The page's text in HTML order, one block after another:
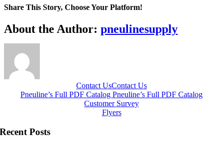
Series
Share This Story, Choose Your Platform!
Facebook
X
Reddit
LinkedIn
WhatsApp
Telegram
Tumblr
Pinterest
Vk
Xing
Email
About the Author: pneulinesupply
Contact UsContact Us
Pneuline’s Full PDF Catalog Pneuline’s Full PDF Catalog
Customer Survey
Flyers
Recent Posts